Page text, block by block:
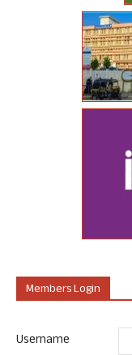
Members Login
Username